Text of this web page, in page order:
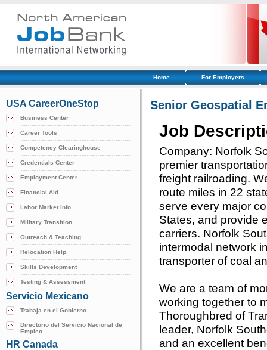
Home For Employers
USA CareerOneStop
Business Center
Career Tools
Competency Clearinghouse
Credentials Center
Employment Center
Financial Aid
Labor Market Info
Military Transition
Outreach & Teaching
Relocation Help
Skills Development
Testing & Assessment
Servicio Mexicano
Trabaja en el Gobierno
Directorio del Servicio Nacional de
Empleo
HR Canada
Senior Geospatial
Job
Company: Norfolk
premier
freight railroading.
route miles in 22
serve every major
States, and provide
carriers. Norfolk
intermodal network
transporter of coal
We are a team of
working together to
Thoroughbred of
leader, Norfolk
and an excellent